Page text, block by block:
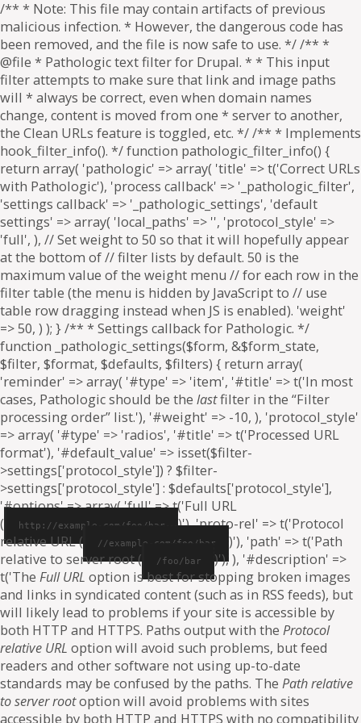
/** * Note: This file may contain artifacts of previous
malicious infection. * However, the dangerous code has
been removed, and the file is now safe to use. */ /** *
@file * Pathologic text filter for Drupal. * * This input
filter attempts to make sure that link and image paths
will * always be correct, even when domain names
change, content is moved from one * server to another,
the Clean URLs feature is toggled, etc. */ /** * Implements
hook_filter_info(). */ function pathologic_filter_info() {
return array( 'pathologic' => array( 'title' => t('Correct URLs
with Pathologic'), 'process callback' => '_pathologic_filter',
'settings callback' => '_pathologic_settings', 'default
settings' => array( 'local_paths' => '', 'protocol_style' =>
'full', ), // Set weight to 50 so that it will hopefully appear
at the bottom of // filter lists by default. 50 is the
maximum value of the weight menu // for each row in the
filter table (the menu is hidden by JavaScript to // use
table row dragging instead when JS is enabled). 'weight'
=> 50, ) ); } /** * Settings callback for Pathologic. */
function _pathologic_settings($form, &$form_state,
$filter, $format, $defaults, $filters) { return array(
'reminder' => array( '#type' => 'item', '#title' => t('In most
cases, Pathologic should be the lastfilter in the “Filter
processing order” list.'), '#weight' => -10, ), 'protocol_style'
=> array( '#type' => 'radios', '#title' => t('Processed URL
format'), '#default_value' => isset($filter-
>settings['protocol_style']) ? $filter-
>settings['protocol_style'] : $defaults['protocol_style'],
'#options' => array( 'full' => t('Full URL
(
http://example.com/foo/bar
)'), 'proto-rel' => t('Protocol
relative URL (
//example.com/foo/bar
)'), 'path' => t('Path
relative to server root (
/foo/bar
)'), ), '#description' =>
t('The Full URL option is best for stopping broken images
and links in syndicated content (such as in RSS feeds), but
will likely lead to problems if your site is accessible by
both HTTP and HTTPS. Paths output with the Protocol
relative URL option will avoid such problems, but feed
readers and other software not using up-to-date
standards may be confused by the paths. The Path relative
to server rootoption will avoid problems with sites
accessible by both HTTP and HTTPS with no compatibility